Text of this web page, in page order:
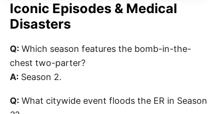
Iconic Episodes & Medical
Disasters
Q: Which season features the bomb-in-the-
chest two-parter?
A: Season 2.
Q: What citywide event floods the ER in Season